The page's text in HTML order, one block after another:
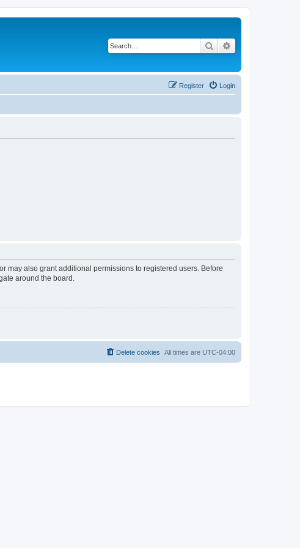
Search
Login
Register
may also grant additional permissions to registered users. Before
around the board.
All times are UTC-04:00
Delete cookies